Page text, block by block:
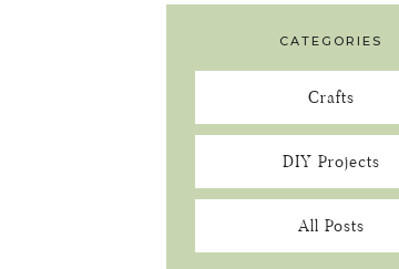
CATEGORIES
Crafts
DIY Projects
All Posts